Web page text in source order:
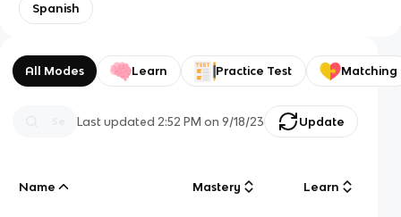
Spanish
All Modes Learn Practice Test Matching
Last updated 2:52 PM on 9/18/23 Update
Name Mastery Learn